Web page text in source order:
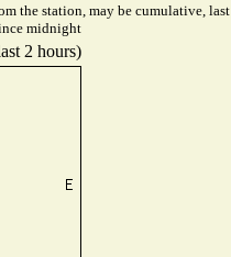
the station, may be cumulative, last
midnight
2 hours)